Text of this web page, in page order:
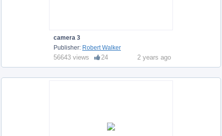
camera 3
Publisher: Robert Walker
56643 views 24 2 years ago